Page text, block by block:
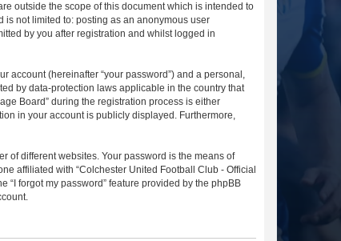
outside the scope of this document which is intended to
is not limited to: posting as an anonymous user
by you after registration and whilst logged in
account (hereinafter “your password”) and a personal,
by data-protection laws applicable in the country that
Board” during the registration process is either
in your account is publicly displayed. Furthermore,
of different websites. Your password is the means of
affiliated with “Colchester United Football Club - Official
“I forgot my password” feature provided by the phpBB